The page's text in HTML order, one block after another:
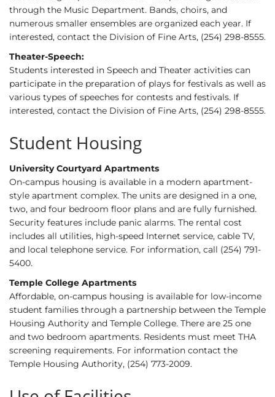
through the Music Department. Bands, choirs, and
numerous smaller ensembles are organized each year. If
interested, contact the Division of Fine Arts, (254) 298-8555.
Theater-Speech:
Students interested in Speech and Theater activities can
participate in the preparation of plays for festivals as well as
various types of speeches for contests and festivals. If
interested, contact the Division of Fine Arts, (254) 298-8555.
Student Housing
University Courtyard Apartments
On-campus housing is available in a modern apartment-
style apartment complex. The units are designed in a one,
two, and four bedroom floor plans and are fully furnished.
Security features include panic alarms. The rental cost
includes all utilities, high-speed Internet service, cable TV,
and local telephone service. For information, call (254) 791-
5400.
Temple College Apartments
Affordable, on-campus housing is available for low-income
student families through a partnership between the Temple
Housing Authority and Temple College. There are 25 one
and two bedroom apartments. Residents must meet THA
screening requirements. For information contact the
Temple Housing Authority, (254) 773-2009.